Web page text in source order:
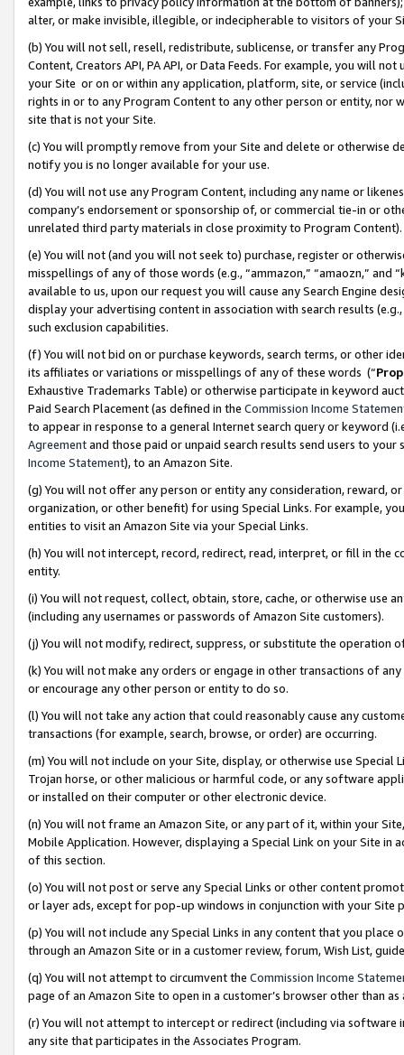
alter, or make invisible, illegible, or indecipherable to visitors of your
(b) You will not sell, resell, redistribute, sublicense, or transfer any
Content, Creators API, PA API, or Data Feeds. For example, you will
your Site or on or within any application, platform, site, or service
rights in or to any Program Content to any other person or entity, nor
site that is not your Site.
(c) You will promptly remove from your Site and delete or otherwise
notify you is no longer available for your use.
(d) You will not use any Program Content, including any name or
company’s endorsement or sponsorship of, or commercial tie-in or
unrelated third party materials in close proximity to Program Content).
(e) You will not (and you will not seek to) purchase, register or
misspellings of any of those words (e.g., “ammazon,” “amaozn,” and
available to us, upon our request you will cause any Search Engine
display your advertising content in association with search results
such exclusion capabilities.
(f) You will not bid on or purchase keywords, search terms, or other
its affiliates or variations or misspellings of any of these words (“
Exhaustive Trademarks Table) or otherwise participate in keyword
Paid Search Placement (as defined in the Commission Income
to appear in response to a general Internet search query or keyword
Agreementand those paid or unpaid search results send users to
Income Statement), to an Amazon Site.
(g) You will not offer any person or entity any consideration, reward,
organization, or other benefit) for using Special Links. For example,
entities to visit an Amazon Site via your Special Links.
(h) You will not intercept, record, redirect, read, interpret, or fill in
entity.
(i) You will not request, collect, obtain, store, cache, or otherwise use
(including any usernames or passwords of Amazon Site customers).
(j) You will not modify, redirect, suppress, or substitute the operation
(k) You will not make any orders or engage in other transactions of
or encourage any other person or entity to do so.
(l) You will not take any action that could reasonably cause any
transactions (for example, search, browse, or order) are occurring.
(m) You will not include on your Site, display, or otherwise use
Trojan horse, or other malicious or harmful code, or any software
or installed on their computer or other electronic device.
(n) You will not frame an Amazon Site, or any part of it, within your
Mobile Application. However, displaying a Special Link on your Site
of this section.
(o) You will not post or serve any Special Links or other content
or layer ads, except for pop-up windows in conjunction with your
(p) You will not include any Special Links in any content that you
through an Amazon Site or in a customer review, forum, Wish List,
(q) You will not attempt to circumvent the Commission Income
page of an Amazon Site to open in a customer’s browser other than
(r) You will not attempt to intercept or redirect (including via software
any site that participates in the Associates Program.